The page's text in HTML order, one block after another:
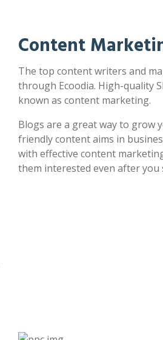
Content
The top content writers and
through Ecoodia. High-quality
known as content marketing.
Blogs are a great way to grow
friendly content aims in
with effective content
them interested even after you